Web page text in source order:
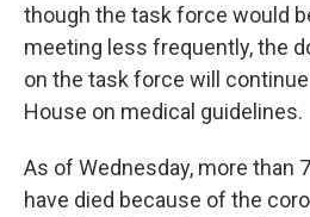
though the task force would
meeting less frequently, the
on the task force will
House on medical guidelines.
As of Wednesday, more than
have died because of the